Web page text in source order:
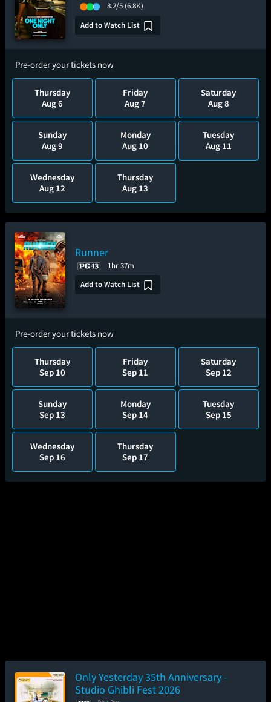
3.2/5 (6.8K)
Add to Watch List
Pre-order your tickets now
Thursday
Aug 6
Friday
Aug 7
Saturday
Aug 8
Sunday
Aug 9
Monday
Aug 10
Tuesday
Aug 11
Wednesday
Aug 12
Thursday
Aug 13
Runner
1hr 37m
Add to Watch List
Pre-order your tickets now
Thursday
Sep 10
Friday
Sep 11
Saturday
Sep 12
Sunday
Sep 13
Monday
Sep 14
Tuesday
Sep 15
Wednesday
Sep 16
Thursday
Sep 17
Only Yesterday 35th Anniversary -
Studio Ghibli Fest 2026